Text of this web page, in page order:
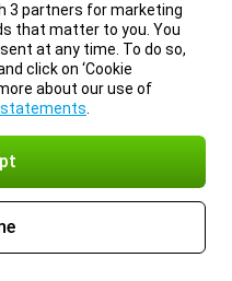
3 partners for marketing
that matter to you. You
at any time. To do so,
click on ‘Cookie
about our use of